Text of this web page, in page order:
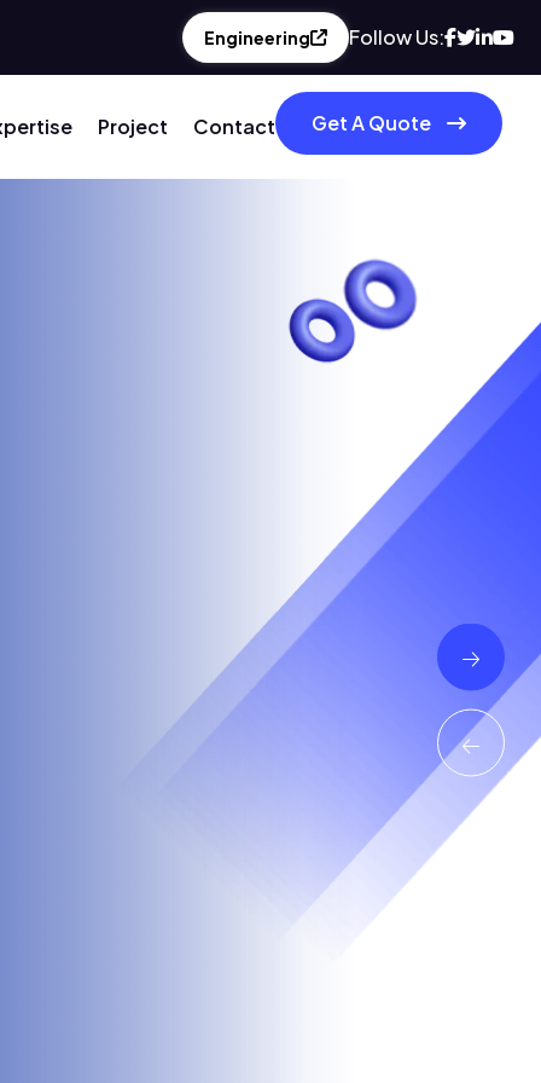
Engineering Follow Us:
Project Contact Get A Quote